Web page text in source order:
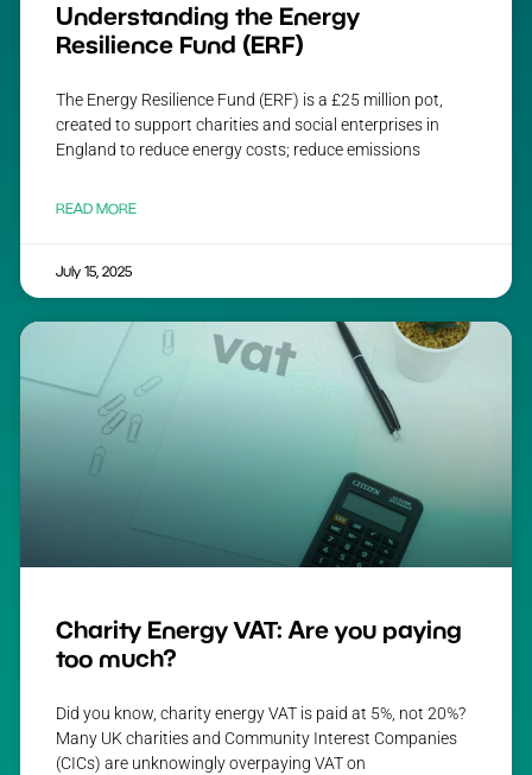
Understanding the Energy
Resilience Fund (ERF)
The Energy Resilience Fund (ERF) is a £25 million pot,
created to support charities and social enterprises in
England to reduce energy costs; reduce emissions
READ MORE
July 15, 2025
Charity Energy VAT: Are you paying
too much?
Did you know, charity energy VAT is paid at 5%, not 20%?
Many UK charities and Community Interest Companies
(CICs) are unknowingly overpaying VAT on